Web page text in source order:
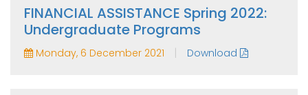
FINANCIAL ASSISTANCE Spring 2022:
Undergraduate Programs
Monday, 6 December 2021 | Download